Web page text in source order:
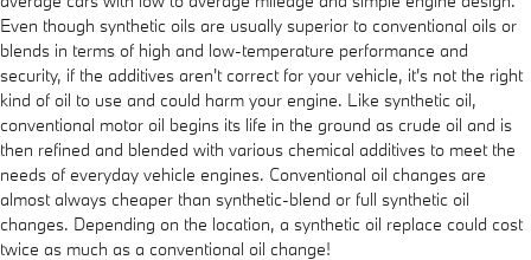
Even though synthetic oils are usually superior to conventional oils or
blends in terms of high and low-temperature performance and
security, if the additives aren't correct for your vehicle, it's not the right
kind of oil to use and could harm your engine. Like synthetic oil,
conventional motor oil begins its life in the ground as crude oil and is
then refined and blended with various chemical additives to meet the
needs of everyday vehicle engines. Conventional oil changes are
almost always cheaper than synthetic-blend or full synthetic oil
changes. Depending on the location, a synthetic oil replace could cost
twice as much as a conventional oil change!